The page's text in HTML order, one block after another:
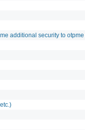
additional security to